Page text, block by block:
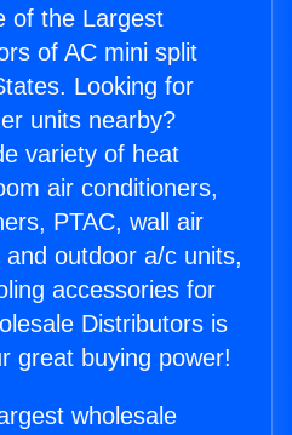
of the Largest
of AC mini split
Looking for
units nearby?
variety of heat
air conditioners,
PTAC, wall air
outdoor a/c units,
accessories for
Distributors is
great buying power!
wholesale